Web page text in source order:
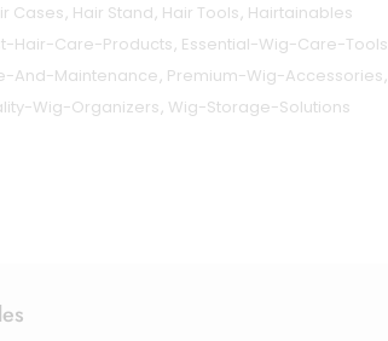
Cases, Hair Stand, Hair Tools, Hairtainables
Hair-Care-Products, Essential-Wig-Care-Tools
And-Maintenance, Premium-Wig-Accessories,
Wig-Organizers, Wig-Storage-Solutions